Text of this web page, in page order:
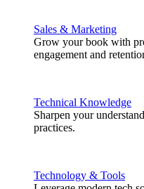
Sales & Marketing
Grow your book with
engagement and
Technical Knowledge
Sharpen your
practices.
Technology & Tools